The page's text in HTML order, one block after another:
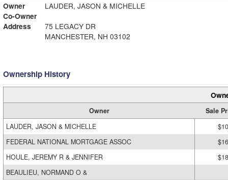
Owner
LAUDER, JASON & MICHELLE
Co-Owner
Address
75 LEGACY DR
MANCHESTER, NH 03102
Ownership History
Owner
Sale
LAUDER, JASON & MICHELLE
FEDERAL NATIONAL MORTGAGE ASSOC
HOULE, JEREMY R & JENNIFER
BEAULIEU, NORMAND O &